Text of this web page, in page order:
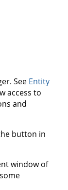
See Entity
access to
and
button in
window of